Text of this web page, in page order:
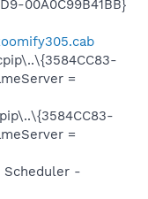
00A0C99B41BB}
=
=
Scheduler -